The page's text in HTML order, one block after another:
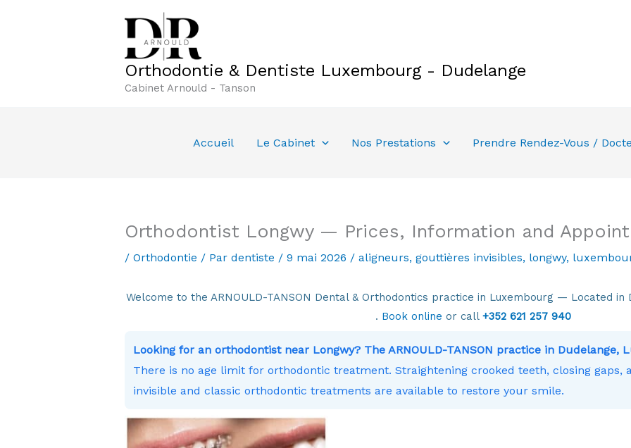
Orthodontie & Dentiste Luxembourg - Dudelange
Cabinet Arnould - Tanson
Accueil Le Cabinet Nos Prestations Prendre Rendez-Vous /
Orthodontist Longwy — Prices, Information and
/ Orthodontie / Par dentiste / 9 mai 2026 / aligneurs, gouttières invisibles, longwy,
Welcome to the ARNOULD-TANSON Dental & Orthodontics practice in Luxembourg — Located in
. Book online or call +352 621 257 940
Looking for an orthodontist near Longwy? The ARNOULD-TANSON practice in Dudelange,
There is no age limit for orthodontic treatment. Straightening crooked teeth, closing
invisible and classic orthodontic treatments are available to restore your smile.